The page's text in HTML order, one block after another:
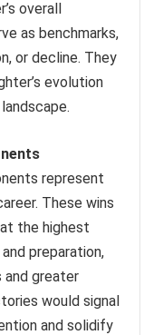
overall
as benchmarks,
or decline. They
evolution
represent
These wins
the highest
preparation,
and greater
would signal
and solidify